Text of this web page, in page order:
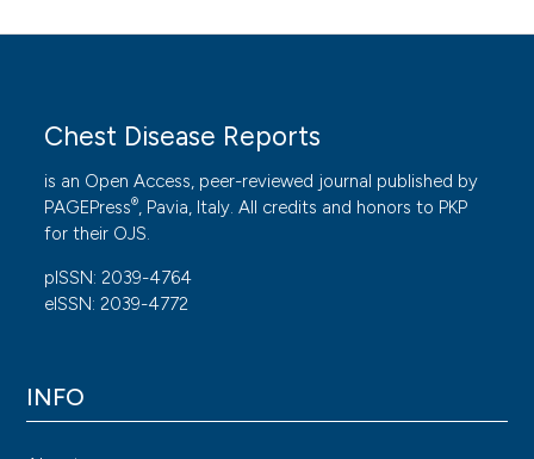
Chest Disease Reports
is an Open Access, peer-reviewed journal published by
PAGEPress®, Pavia, Italy. All credits and honors to PKP
for their OJS.
pISSN: 2039-4764
eISSN: 2039-4772
INFO